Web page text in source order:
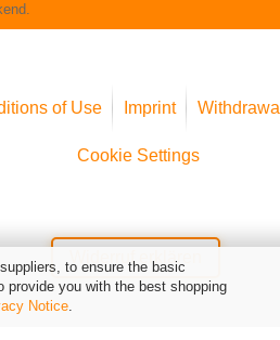
to ensure the basic
provide you with the best shopping
Notice.
of Use Imprint Withdrawal
Cookie Settings
Widerruf erklären